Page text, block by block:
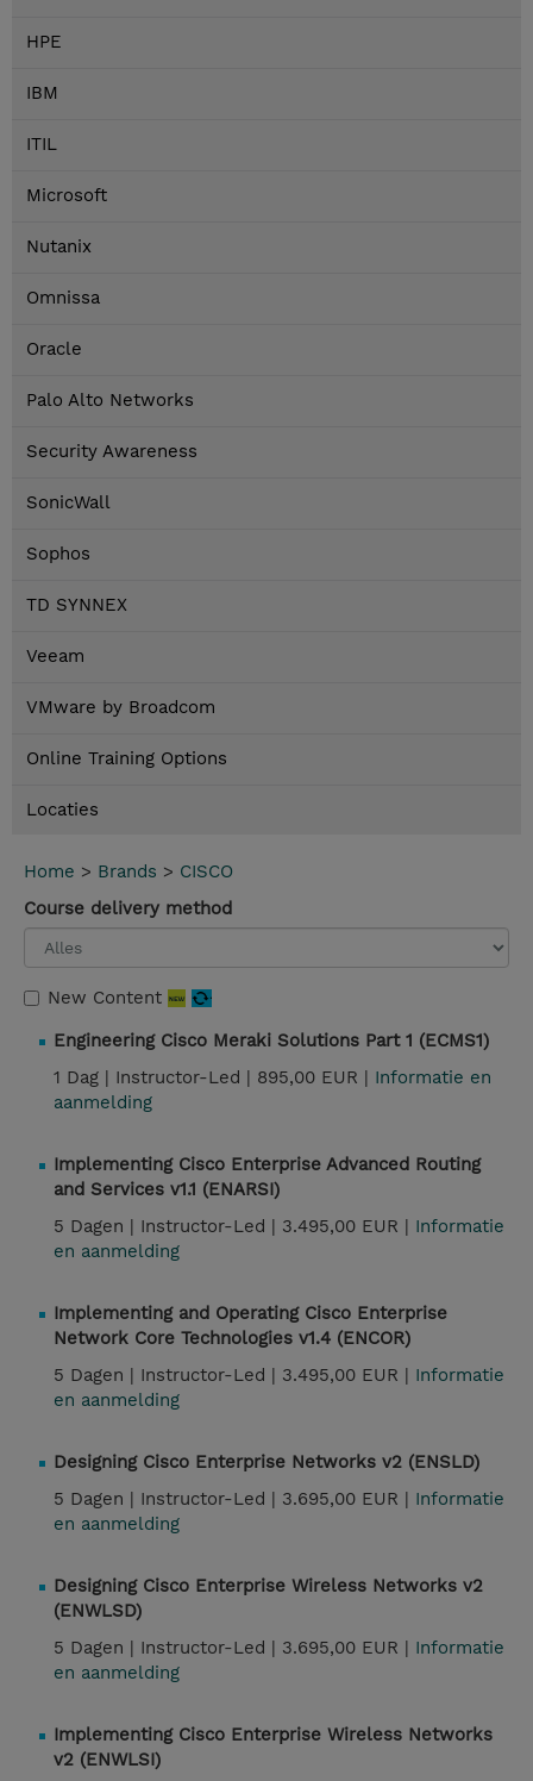
HPE
IBM
ITIL
Microsoft
Nutanix
Omnissa
Oracle
Palo Alto Networks
Security Awareness
SonicWall
Sophos
TD SYNNEX
Veeam
VMware by Broadcom
Online Training Options
Locaties
Home > Brands > CISCO
Course delivery method
New Content
Engineering Cisco Meraki Solutions Part 1 (ECMS1)
1 Dag | Instructor-Led | 895,00 EUR | Informatie en
aanmelding
Implementing Cisco Enterprise Advanced Routing
and Services v1.1 (ENARSI)
5 Dagen | Instructor-Led | 3.495,00 EUR | Informatie
en aanmelding
Implementing and Operating Cisco Enterprise
Network Core Technologies v1.4 (ENCOR)
5 Dagen | Instructor-Led | 3.495,00 EUR | Informatie
en aanmelding
Designing Cisco Enterprise Networks v2 (ENSLD)
5 Dagen | Instructor-Led | 3.695,00 EUR | Informatie
en aanmelding
Designing Cisco Enterprise Wireless Networks v2
(ENWLSD)
5 Dagen | Instructor-Led | 3.695,00 EUR | Informatie
en aanmelding
Implementing Cisco Enterprise Wireless Networks
v2 (ENWLSI)